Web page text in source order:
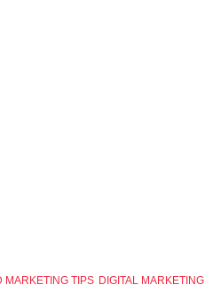
MARKETING TIPS DIGITAL MARKETING